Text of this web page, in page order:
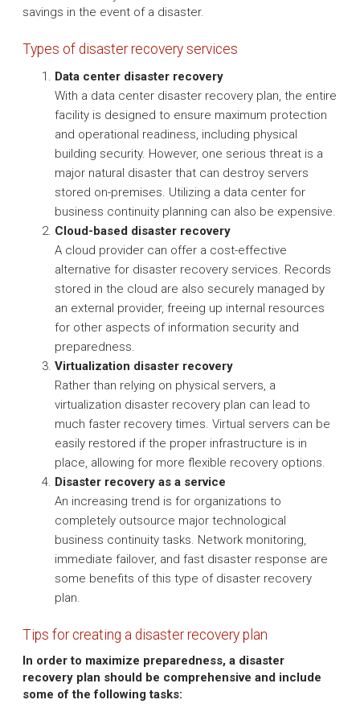
savings in the event of a disaster.
Types of disaster recovery services
Data center disaster recovery
With a data center disaster recovery plan, the entire
facility is designed to ensure maximum protection
and operational readiness, including physical
building security. However, one serious threat is a
major natural disaster that can destroy servers
stored on-premises. Utilizing a data center for
business continuity planning can also be expensive.
Cloud-based disaster recovery
A cloud provider can offer a cost-effective
alternative for disaster recovery services. Records
stored in the cloud are also securely managed by
an external provider, freeing up internal resources
for other aspects of information security and
preparedness.
Virtualization disaster recovery
Rather than relying on physical servers, a
virtualization disaster recovery plan can lead to
much faster recovery times. Virtual servers can be
easily restored if the proper infrastructure is in
place, allowing for more flexible recovery options.
Disaster recovery as a service
An increasing trend is for organizations to
completely outsource major technological
business continuity tasks. Network monitoring,
immediate failover, and fast disaster response are
some benefits of this type of disaster recovery
plan.
Tips for creating a disaster recovery plan
In order to maximize preparedness, a disaster
recovery plan should be comprehensive and include
some of the following tasks: